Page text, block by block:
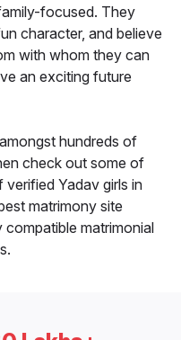
focused. They
character, and believe
with whom they can
an exciting future
hundreds of
check out some of
Yadav girls in
matrimony site
matrimonial